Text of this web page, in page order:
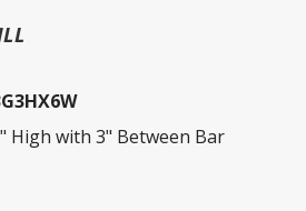
High with 3" Between Bar